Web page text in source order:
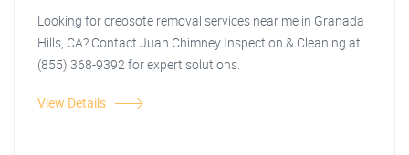
Looking for creosote removal services near me in Granada
Hills, CA? Contact Juan Chimney Inspection & Cleaning at
(855) 368-9392 for expert solutions.
View Details